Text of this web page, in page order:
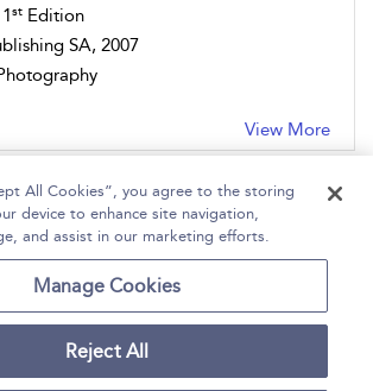
st Edition
SA, 2007
View More
Accessibility
All Cookies”, you agree to the storing
device to enhance site navigation,
and assist in our marketing efforts.
Manage Cookies
Reject All